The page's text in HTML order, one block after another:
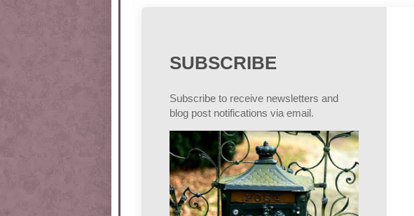
SUBSCRIBE
Subscribe to receive newsletters and
blog post notifications via email.